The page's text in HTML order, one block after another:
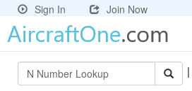
Sign In Join Now